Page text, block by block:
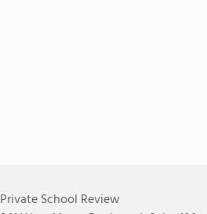
Private School Review